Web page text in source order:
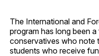
The International and
program has long been
conservatives who note
students who receive